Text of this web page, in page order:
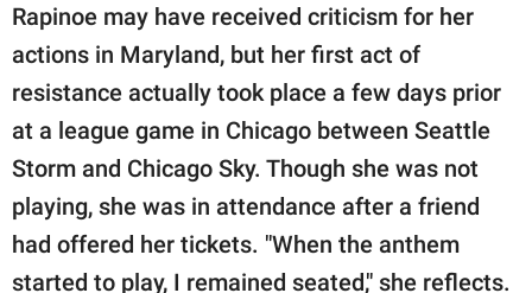
Rapinoe may have received criticism for her
actions in Maryland, but her first act of
resistance actually took place a few days prior
at a league game in Chicago between Seattle
Storm and Chicago Sky. Though she was not
playing, she was in attendance after a friend
had offered her tickets. "When the anthem
started to play, I remained seated," she reflects.